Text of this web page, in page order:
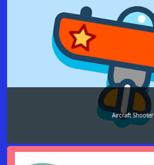
Aircraft Shooter